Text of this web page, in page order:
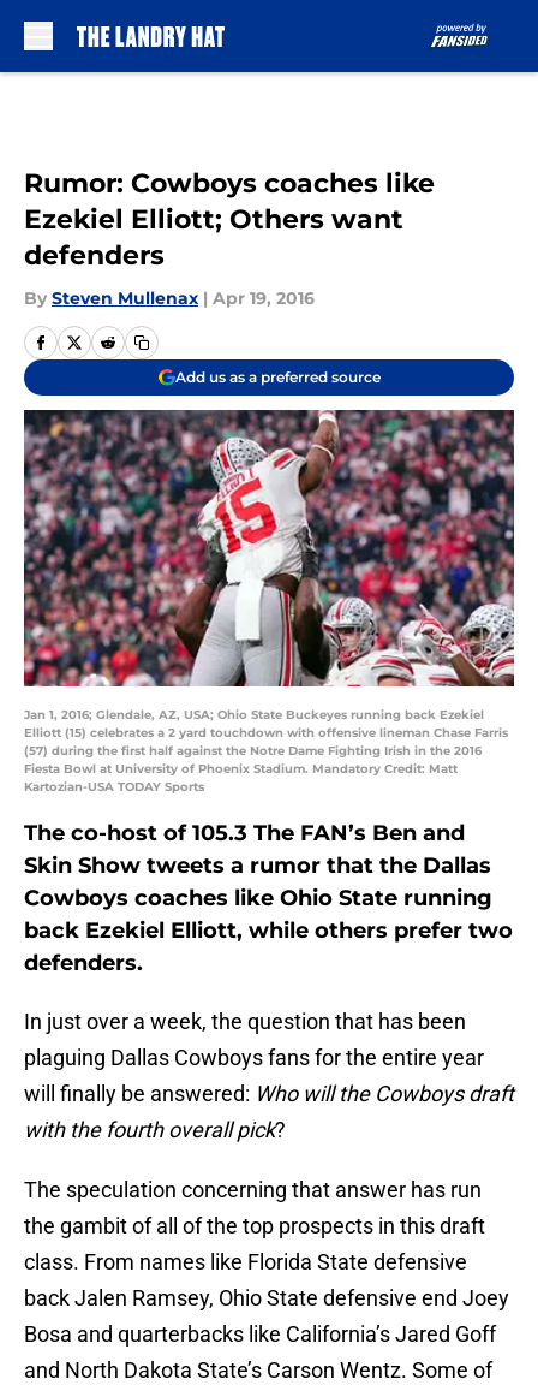
Rumor: Cowboys coaches like
Ezekiel Elliott; Others want
defenders
By Steven Mullenax | Apr 19, 2016
Add us as a preferred source
Jan 1, 2016; Glendale, AZ, USA; Ohio State Buckeyes running back Ezekiel
Elliott (15) celebrates a 2 yard touchdown with offensive lineman Chase Farris
(57) during the first half against the Notre Dame Fighting Irish in the 2016
Fiesta Bowl at University of Phoenix Stadium. Mandatory Credit: Matt
Kartozian-USA TODAY Sports
The co-host of 105.3 The FAN’s Ben and
Skin Show tweets a rumor that the Dallas
Cowboys coaches like Ohio State running
back Ezekiel Elliott, while others prefer two
defenders.
In just over a week, the question that has been
plaguing Dallas Cowboys fans for the entire year
will finally be answered: Who will the Cowboys draft
with the fourth overall pick?
The speculation concerning that answer has run
the gambit of all of the top prospects in this draft
class. From names like Florida State defensive
back Jalen Ramsey, Ohio State defensive end Joey
Bosa and quarterbacks like California’s Jared Goff
and North Dakota State’s Carson Wentz. Some of